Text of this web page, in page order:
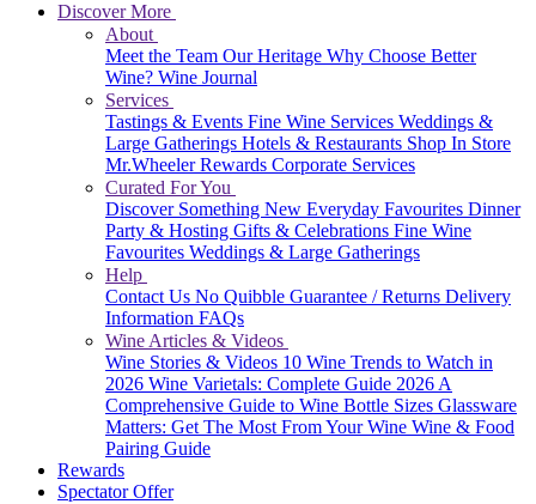
Discover More
About
Meet the Team Our Heritage Why Choose Better
Wine? Wine Journal
Services
Tastings & Events Fine Wine Services Weddings &
Large Gatherings Hotels & Restaurants Shop In Store
Mr.Wheeler Rewards Corporate Services
Curated For You
Discover Something New Everyday Favourites Dinner
Party & Hosting Gifts & Celebrations Fine Wine
Favourites Weddings & Large Gatherings
Help
Contact Us No Quibble Guarantee / Returns Delivery
Information FAQs
Wine Articles & Videos
Wine Stories & Videos 10 Wine Trends to Watch in
2026 Wine Varietals: Complete Guide 2026A
Comprehensive Guide to Wine Bottle Sizes Glassware
Matters: Get The Most From Your Wine Wine & Food
Pairing Guide
Rewards
Spectator Offer